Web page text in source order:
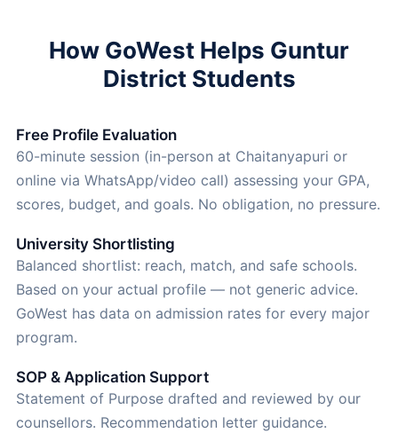
How GoWest Helps Guntur
District Students
Free Profile Evaluation
60-minute session (in-person at Chaitanyapuri or
online via WhatsApp/video call) assessing your GPA,
scores, budget, and goals. No obligation, no pressure.
University Shortlisting
Balanced shortlist: reach, match, and safe schools.
Based on your actual profile — not generic advice.
GoWest has data on admission rates for every major
program.
SOP & Application Support
Statement of Purpose drafted and reviewed by our
counsellors. Recommendation letter guidance.